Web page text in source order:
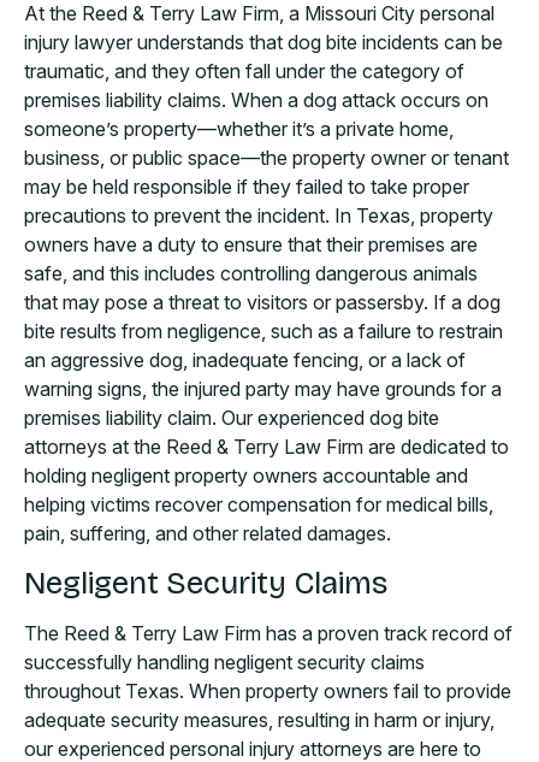
At the Reed & Terry Law Firm, a Missouri City personal
injury lawyer understands that dog bite incidents can be
traumatic, and they often fall under the category of
premises liability claims. When a dog attack occurs on
someone’s property—whether it’s a private home,
business, or public space—the property owner or tenant
may be held responsible if they failed to take proper
precautions to prevent the incident. In Texas, property
owners have a duty to ensure that their premises are
safe, and this includes controlling dangerous animals
that may pose a threat to visitors or passersby. If a dog
bite results from negligence, such as a failure to restrain
an aggressive dog, inadequate fencing, or a lack of
warning signs, the injured party may have grounds for a
premises liability claim. Our experienced dog bite
attorneys at the Reed & Terry Law Firm are dedicated to
holding negligent property owners accountable and
helping victims recover compensation for medical bills,
pain, suffering, and other related damages.
Negligent Security Claims
The Reed & Terry Law Firm has a proven track record of
successfully handling negligent security claims
throughout Texas. When property owners fail to provide
adequate security measures, resulting in harm or injury,
our experienced personal injury attorneys are here to